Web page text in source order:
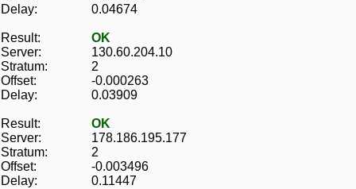
Delay:
0.04674
Result:
OK
Server:
130.60.204.10
Stratum:
2
Offset:
-0.000263
Delay:
0.03909
Result:
OK
Server:
178.186.195.177
Stratum:
2
Offset:
-0.003496
Delay:
0.11447